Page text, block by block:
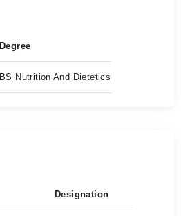
Degree
BS Nutrition And Dietetics
Designation